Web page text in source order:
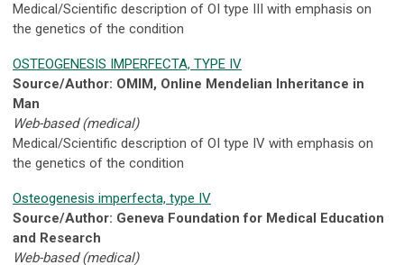
Medical/Scientific description of OI type III with emphasis on
the genetics of the condition
OSTEOGENESIS IMPERFECTA, TYPE IV
Source/Author: OMIM, Online Mendelian Inheritance in
Man
Web-based (medical)
Medical/Scientific description of OI type IV with emphasis on
the genetics of the condition
Osteogenesis imperfecta, type IV
Source/Author: Geneva Foundation for Medical Education
and Research
Web-based (medical)